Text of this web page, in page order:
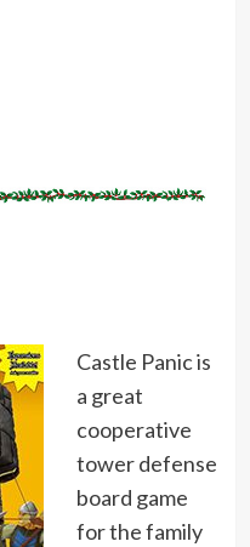
Castle Panic is
a great
cooperative
tower defense
board game
for the family